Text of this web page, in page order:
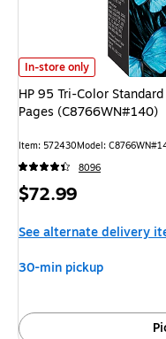
HP 95 Tri-Color Standard
In-store only
HP 95 Tri-Color
Pages (C8766WN#140)
Item: 572430Model:
8096
Price
$72.99
See alternate delivery
30-min pickup